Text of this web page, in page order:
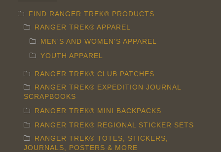
chosen
page
FIND RANGER TREK® PRODUCTS
RANGER TREK® APPAREL
MEN'S AND WOMEN'S APPAREL
YOUTH APPAREL
RANGER TREK® CLUB PATCHES
RANGER TREK® EXPEDITION JOURNAL
SCRAPBOOKS
RANGER TREK® MINI BACKPACKS
RANGER TREK® REGIONAL STICKER SETS
RANGER TREK® TOTES, STICKERS,
JOURNALS, POSTERS & MORE